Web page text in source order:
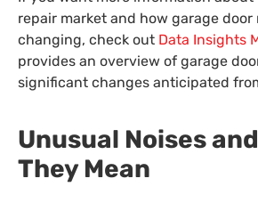
repair market and how garage door
changing, check out Data Insights
provides an overview of garage
significant changes anticipated
Unusual Noises
They Mean